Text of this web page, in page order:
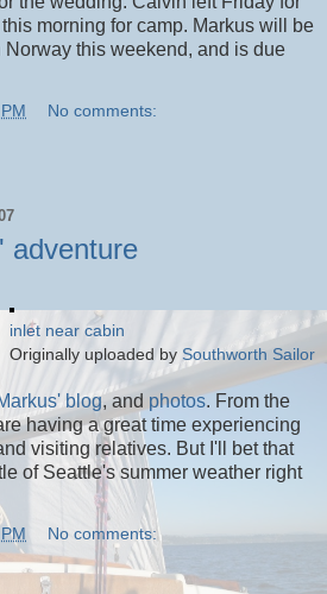
morning for camp. Markus will be
this weekend, and is due
No comments:
adventure
inlet near cabin
Originally uploaded by Southworth Sailor
blog, and photos. From the
having a great time experiencing
visiting relatives. But I'll bet that
of Seattle's summer weather right
No comments: